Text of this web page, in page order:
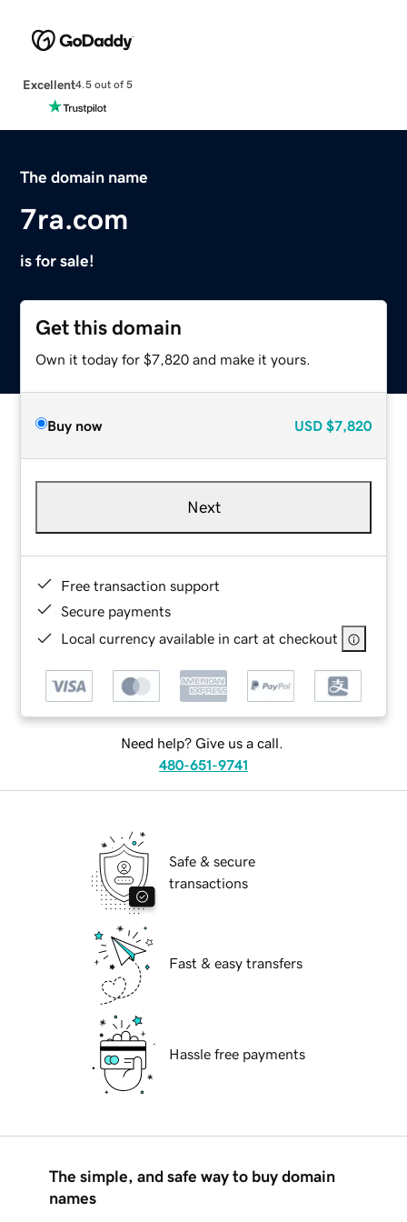
Excellent4.5 out of 5
The domain name
7ra.com
is for sale!
Get this domain
Own it today for $7,820 and make it yours.
Buy now USD $7,820
Next
Free transaction support
Secure payments
Local currency available in cart at checkout
Need help? Give us a call.
480-651-9741
Safe & secure
transactions
Fast & easy transfers
Hassle free payments
The simple, and safe way to buy domain
names